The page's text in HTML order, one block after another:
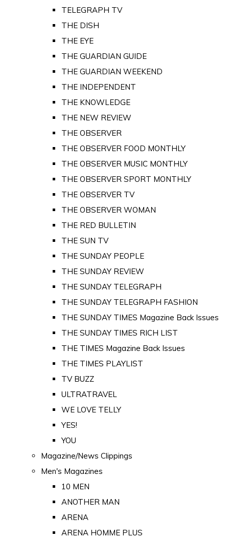
TELEGRAPH TV
THE DISH
THE EYE
THE GUARDIAN GUIDE
THE GUARDIAN WEEKEND
THE INDEPENDENT
THE KNOWLEDGE
THE NEW REVIEW
THE OBSERVER
THE OBSERVER FOOD MONTHLY
THE OBSERVER MUSIC MONTHLY
THE OBSERVER SPORT MONTHLY
THE OBSERVER TV
THE OBSERVER WOMAN
THE RED BULLETIN
THE SUN TV
THE SUNDAY PEOPLE
THE SUNDAY REVIEW
THE SUNDAY TELEGRAPH
THE SUNDAY TELEGRAPH FASHION
THE SUNDAY TIMES Magazine Back Issues
THE SUNDAY TIMES RICH LIST
THE TIMES Magazine Back Issues
THE TIMES PLAYLIST
TV BUZZ
ULTRATRAVEL
WE LOVE TELLY
YES!
YOU
Magazine/News Clippings
Men's Magazines
10 MEN
ANOTHER MAN
ARENA
ARENA HOMME PLUS